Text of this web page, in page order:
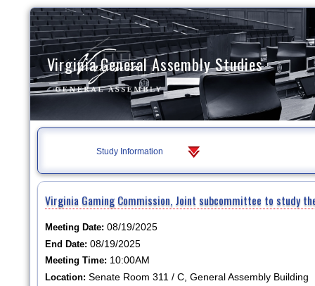
Virginia General Assembly Studies
Study Information
Virginia Gaming Commission, Joint subcommittee to study
Meeting Date: 08/19/2025
End Date: 08/19/2025
Meeting Time: 10:00AM
Location: Senate Room 311 / C, General Assembly Building